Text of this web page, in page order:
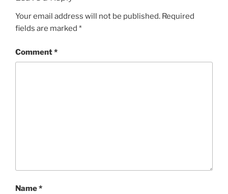
Your email address will not be published. Required
fields are marked *
Comment*
Name*